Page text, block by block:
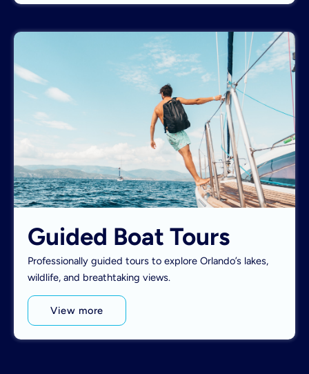
Guided Boat Tours
Professionally guided tours to explore Orlando’s lakes,
wildlife, and breathtaking views.
View more